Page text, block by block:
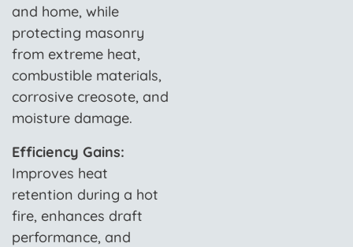
and home, while
protecting masonry
from extreme heat,
combustible materials,
corrosive creosote, and
moisture damage.
Efficiency Gains:
Improves heat
retention during a hot
fire, enhances draft
performance, and